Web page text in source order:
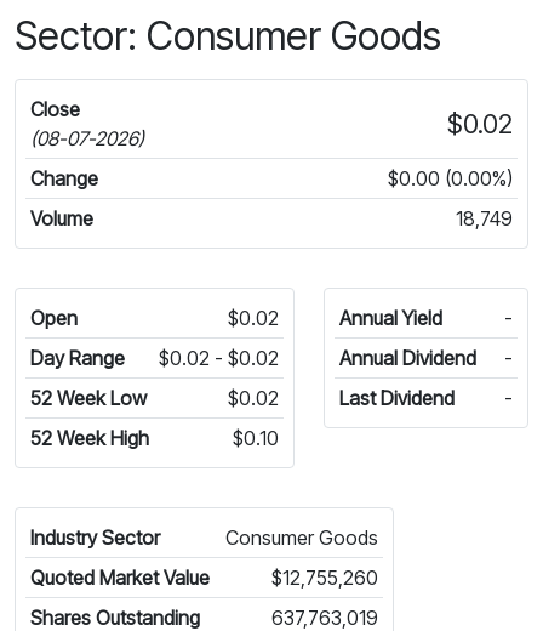
Sector: Consumer Goods
Close
(08-07-2026)
$0.02
Change
$0.00 (0.00%)
Volume
18,749
Open
$0.02
Day Range
$0.02 - $0.02
52 Week Low
$0.02
52 Week High
$0.10
Annual Yield
-
Annual Dividend
-
Last Dividend
-
Industry Sector
Consumer Goods
Quoted Market Value
$12,755,260
Shares Outstanding
637,763,019